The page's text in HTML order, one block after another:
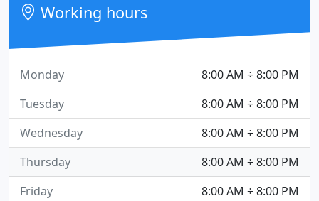
Working hours
8:00 AM ÷ 8:00 PM
Monday
8:00 AM ÷ 8:00 PM
Tuesday
8:00 AM ÷ 8:00 PM
Wednesday
8:00 AM ÷ 8:00 PM
Thursday
8:00 AM ÷ 8:00 PM
Friday